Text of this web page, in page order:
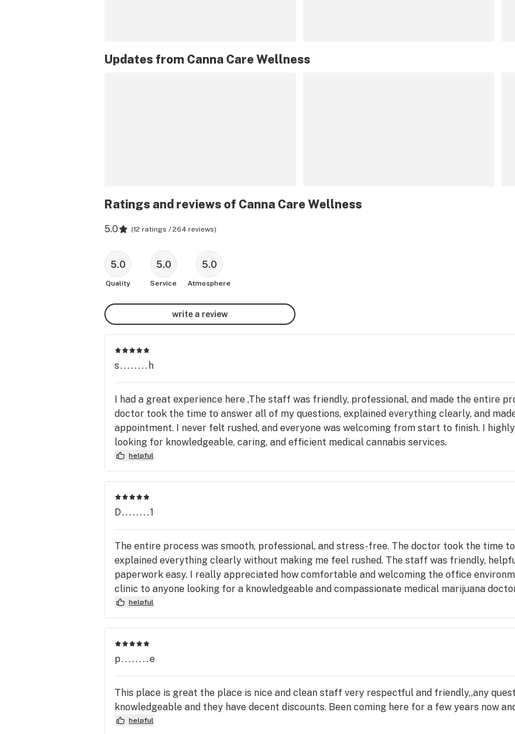
Updates from Canna Care Wellness
Ratings and reviews of Canna Care Wellness
5.0 (12 ratings / 264 reviews)
5.0
Quality
5.0
Service
5.0
Atmosphere
write a review
s........h
I had a great experience here ,The staff was friendly, professional, and made the entire
doctor took the time to answer all of my questions, explained everything clearly, and
appointment. I never felt rushed, and everyone was welcoming from start to finish. I
looking for knowledgeable, caring, and efficient medical cannabis services.
helpful
D........1
The entire process was smooth, professional, and stress-free. The doctor took the time
explained everything clearly without making me feel rushed. The staff was friendly,
paperwork easy. I really appreciated how comfortable and welcoming the office
clinic to anyone looking for a knowledgeable and compassionate medical marijuana
helpful
p........e
This place is great the place is nice and clean staff very respectful and friendly,,any
knowledgeable and they have decent discounts. Been coming here for a few years now
helpful